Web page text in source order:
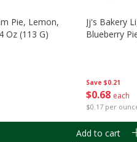
Pie, Lemon,
Oz (113 G)
Save $0.21
$0 68 each
$0.17 per
Jj's Bakery
Blueberry
Add to cart